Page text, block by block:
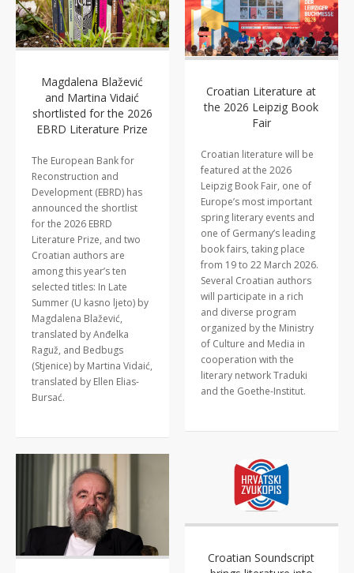
Magdalena Blažević
and Martina Vidaić
shortlisted for the 2026
EBRD Literature Prize
The European Bank for
Reconstruction and
Development (EBRD) has
announced the shortlist
for the 2026 EBRD
Literature Prize, and two
Croatian authors are
among this year’s ten
selected titles: In Late
Summer (U kasno ljeto) by
Magdalena Blažević,
translated by Anđelka
Raguž, and Bedbugs
(Stjenice) by Martina Vidaić,
translated by Ellen Elias-
Bursać.
Croatian Literature at
the 2026 Leipzig Book
Fair
Croatian literature will be
featured at the 2026
Leipzig Book Fair, one of
Europe’s most important
spring literary events and
one of Germany’s leading
book fairs, taking place
from 19 to 22 March 2026.
Several Croatian authors
will participate in a rich
and diverse program
organized by the Ministry
of Culture and Media in
cooperation with the
literary network Traduki
and the Goethe-Institut.
Croatian Soundscript